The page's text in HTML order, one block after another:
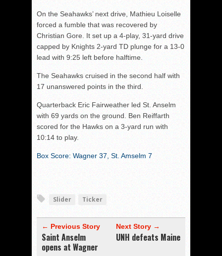
On the Seahawks’ next drive, Mathieu Loiselle
forced a fumble that was recovered by
Christian Gore. It set up a 4-play, 31-yard drive
capped by Knights 2-yard TD plunge for a 13-0
lead with 9:25 left before halftime.
The Seahawks cruised in the second half with
17 unanswered points in the third.
Quarterback Eric Fairweather led St. Anselm
with 69 yards on the ground. Ben Reiffarth
scored for the Hawks on a 3-yard run with
10:14 to play.
Box Score: Wagner 37, St. Amselm 7
Slider Ticker
← Previous Story
Saint Anselm
opens at Wagner
Next Story →
UNH defeats Maine